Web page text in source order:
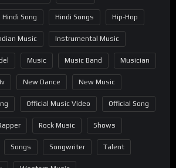
Hindi Song Hindi Songs Hip-Hop
Music Instrumental Music
Music Music Band Musician
New Dance New Music
Official Music Video Official Song
Rock Music Shows
Songs Songwriter Talent